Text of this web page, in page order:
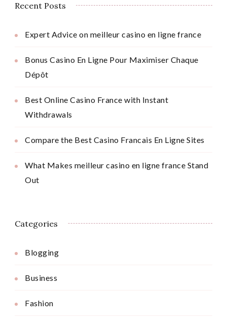
Recent Posts
Expert Advice on meilleur casino en ligne france
Bonus Casino En Ligne Pour Maximiser Chaque
Dépôt
Best Online Casino France with Instant
Withdrawals
Compare the Best Casino Francais En Ligne Sites
What Makes meilleur casino en ligne france Stand
Out
Categories
Blogging
Business
Fashion